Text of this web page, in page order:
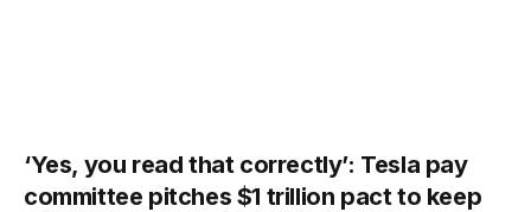
‘Yes, you read that correctly’: Tesla pay
committee pitches $1 trillion pact to keep